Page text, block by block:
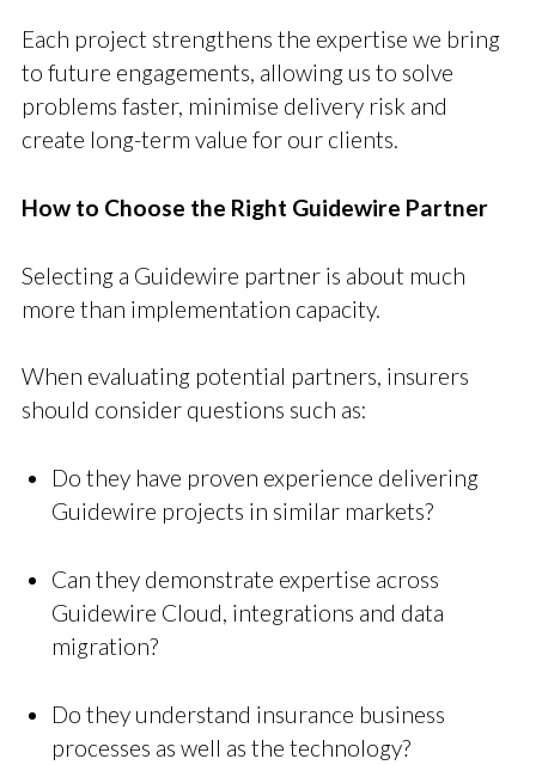
Each project strengthens the expertise we bring
to future engagements, allowing us to solve
problems faster, minimise delivery risk and
create long-term value for our clients.
How to Choose the Right Guidewire Partner
Selecting a Guidewire partner is about much
more than implementation capacity.
When evaluating potential partners, insurers
should consider questions such as:
Do they have proven experience delivering
Guidewire projects in similar markets?
Can they demonstrate expertise across
Guidewire Cloud, integrations and data
migration?
Do they understand insurance business
processes as well as the technology?